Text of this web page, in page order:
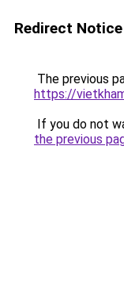
Redirect Notice
The previous
https://
If you do not
the previous